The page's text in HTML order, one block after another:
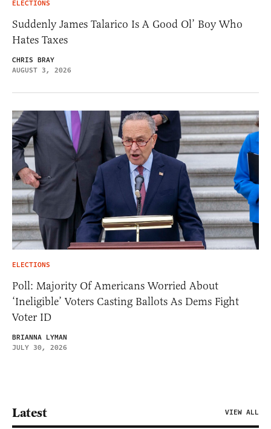
ELECTIONS
Suddenly James Talarico Is A Good Ol’ Boy Who
Hates Taxes
CHRIS BRAY
AUGUST 3, 2026
ELECTIONS
Poll: Majority Of Americans Worried About
‘Ineligible’ Voters Casting Ballots As Dems Fight
Voter ID
BRIANNA LYMAN
JULY 30, 2026
Latest VIEW ALL